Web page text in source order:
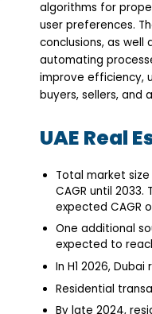
algorithms for
user preferences.
conclusions, as
automating
improve efficiency,
buyers, sellers, and
UAE Real
Total market
CAGR until
expected CAGR
One additional
expected to
In H1 2026,
Residential
By late 2024,